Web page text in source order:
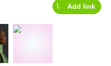
Add link